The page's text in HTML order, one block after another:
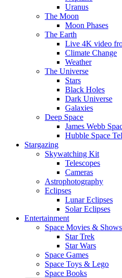
Uranus
The Moon
Moon Phases
The Earth
Live 4K video
Climate Change
Weather
The Universe
Stars
Black Holes
Dark Universe
Galaxies
Deep Space
James Webb
Hubble Space
Stargazing
Skywatching Kit
Telescopes
Cameras
Astrophotography
Eclipses
Lunar Eclipses
Solar Eclipses
Entertainment
Space Movies & Shows
Star Trek
Star Wars
Space Games
Space Toys & Lego
Space Books